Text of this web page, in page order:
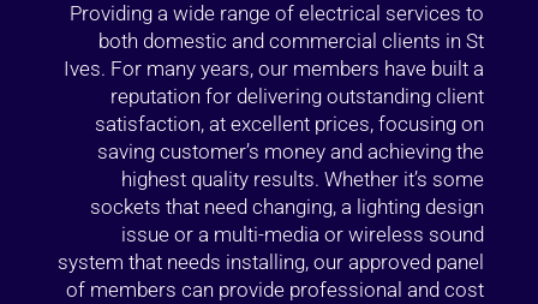
Providing a wide range of electrical services to
both domestic and commercial clients in St
Ives. For many years, our members have built a
reputation for delivering outstanding client
satisfaction, at excellent prices, focusing on
saving customer’s money and achieving the
highest quality results. Whether it’s some
sockets that need changing, a lighting design
issue or a multi-media or wireless sound
system that needs installing, our approved panel
of members can provide professional and cost